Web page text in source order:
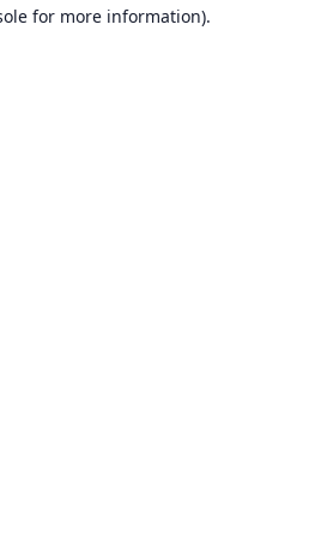
for more information).